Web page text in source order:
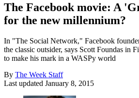
The Facebook movie: A
for the new millennium?
In "The Social Network," Facebook
the classic outsider, says Scott Foundas in
to make his mark in a WASPy world
By The Week Staff
Last updated January 8, 2015